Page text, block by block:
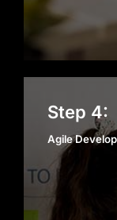
trusted
company
Step 4:
Agile